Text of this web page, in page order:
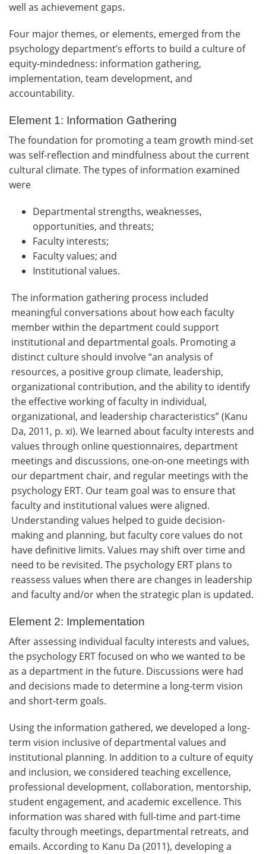
well as achievement gaps.
Four major themes, or elements, emerged from the
psychology department’s efforts to build a culture of
equity-mindedness: information gathering,
implementation, team development, and
accountability.
Element 1: Information Gathering
The foundation for promoting a team growth mind-set
was self-reflection and mindfulness about the current
cultural climate. The types of information examined
were
Departmental strengths, weaknesses,
opportunities, and threats;
Faculty interests;
Faculty values; and
Institutional values.
The information gathering process included
meaningful conversations about how each faculty
member within the department could support
institutional and departmental goals. Promoting a
distinct culture should involve “an analysis of
resources, a positive group climate, leadership,
organizational contribution, and the ability to identify
the effective working of faculty in individual,
organizational, and leadership characteristics” (Kanu
Da, 2011, p. xi). We learned about faculty interests and
values through online questionnaires, department
meetings and discussions, one-on-one meetings with
our department chair, and regular meetings with the
psychology ERT. Our team goal was to ensure that
faculty and institutional values were aligned.
Understanding values helped to guide decision-
making and planning, but faculty core values do not
have definitive limits. Values may shift over time and
need to be revisited. The psychology ERT plans to
reassess values when there are changes in leadership
and faculty and/or when the strategic plan is updated.
Element 2: Implementation
After assessing individual faculty interests and values,
the psychology ERT focused on who we wanted to be
as a department in the future. Discussions were had
and decisions made to determine a long-term vision
and short-term goals.
Using the information gathered, we developed a long-
term vision inclusive of departmental values and
institutional planning. In addition to a culture of equity
and inclusion, we considered teaching excellence,
professional development, collaboration, mentorship,
student engagement, and academic excellence. This
information was shared with full-time and part-time
faculty through meetings, departmental retreats, and
emails. According to Kanu Da (2011), developing a